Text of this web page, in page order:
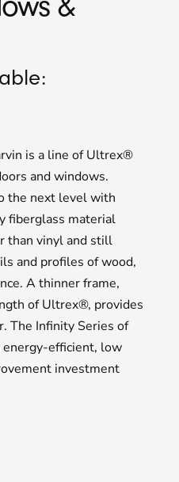
is a line of Ultrex®
and windows.
the next level with
fiberglass material
than vinyl and still
and profiles of wood,
A thinner frame,
of Ultrex®, provides
The Infinity Series of
energy-efficient, low
investment